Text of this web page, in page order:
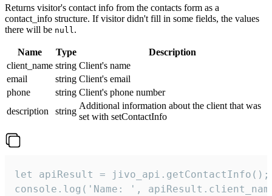
Returns visitor's contact info from the contacts form as a
contact_info structure. If visitor didn't fill in some fields, the values
there will be null.
Name Type
Description
client_name string Client's name
email
string Client's email
phone
string Client's phone number
description
string
Additional information about the client that was
set with setContactInfo
let apiResult = jivo_api.getContactInfo();
console.log('Name: ',